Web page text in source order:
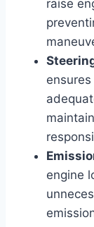
raise
engine